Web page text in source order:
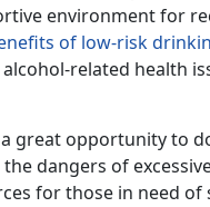
environment for
of low-risk
related health
great opportunity to
dangers of
for those in need